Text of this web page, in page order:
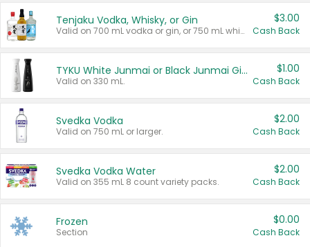
Tenjaku Vodka, Whisky, or Gin
Valid on 700 mL vodka or gin, or 750 mL whisky.
$3.00
Cash Back
TYKU White Junmai or Black Junmai Ginjo Sake
Valid on 330 mL.
$1.00
Cash Back
Svedka Vodka
Valid on 750 mL or larger.
$2.00
Cash Back
Svedka Vodka Water
Valid on 355 mL 8 count variety packs.
$2.00
Cash Back
Frozen
Section
$0.00
Cash Back